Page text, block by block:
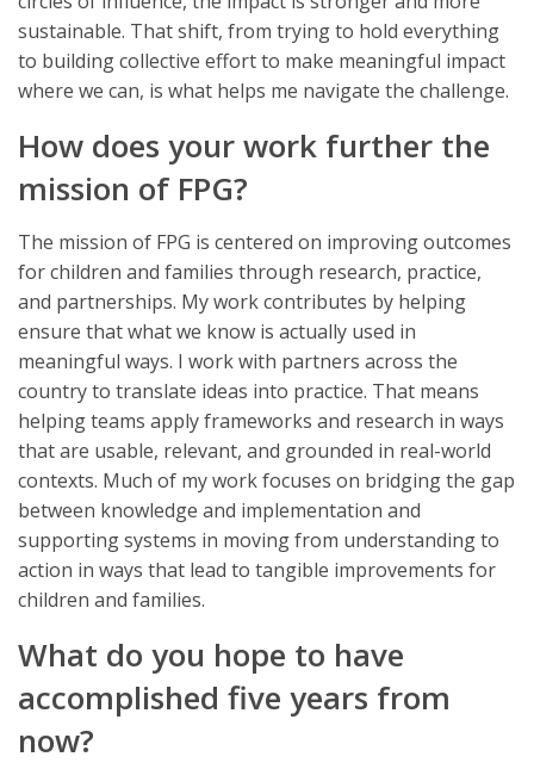
sustainable. That shift, from trying to hold everything
to building collective effort to make meaningful impact
where we can, is what helps me navigate the challenge.
How does your work further the
mission of FPG?
The mission of FPG is centered on improving outcomes
for children and families through research, practice,
and partnerships. My work contributes by helping
ensure that what we know is actually used in
meaningful ways. I work with partners across the
country to translate ideas into practice. That means
helping teams apply frameworks and research in ways
that are usable, relevant, and grounded in real-world
contexts. Much of my work focuses on bridging the gap
between knowledge and implementation and
supporting systems in moving from understanding to
action in ways that lead to tangible improvements for
children and families.
What do you hope to have
accomplished five years from
now?